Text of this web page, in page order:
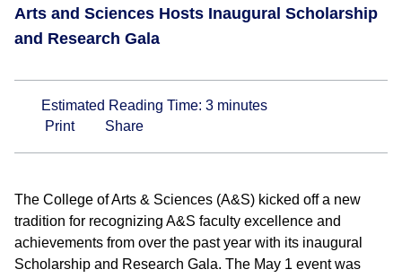
Arts and Sciences Hosts Inaugural Scholarship
and Research Gala
Estimated Reading Time: 3 minutes
Print
Share
The College of Arts & Sciences (A&S) kicked off a new
tradition for recognizing A&S faculty excellence and
achievements from over the past year with its inaugural
Scholarship and Research Gala. The May 1 event was